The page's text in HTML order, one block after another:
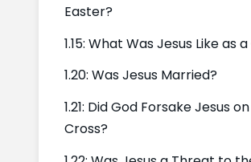
Easter?
1.15: What Was Jesus Like as
1.20: Was Jesus Married?
1.21: Did God Forsake Jesus
Cross?